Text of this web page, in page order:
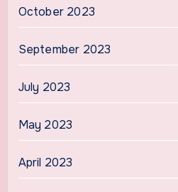
October 2023
September 2023
July 2023
May 2023
April 2023